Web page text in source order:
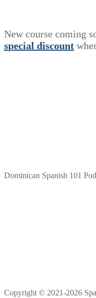
New course coming
special discount
Dominican Spanish 101
Copyright © 2021-2026